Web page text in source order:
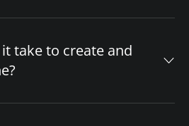
take to create and